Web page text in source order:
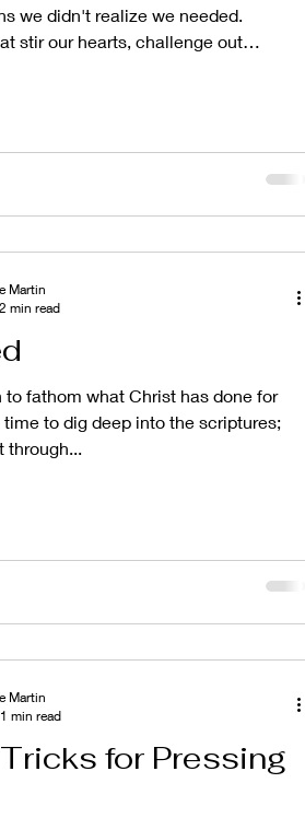
we didn't realize we needed.
stir our hearts, challenge out
felt like sitting across the table from
to fathom what Christ has done for
to dig deep into the scriptures;
through...
Martin
2 min read
for Pressing
Martin
1 min read